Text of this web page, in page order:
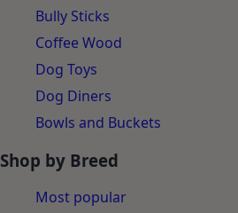
Bully Sticks
Coffee Wood
Dog Toys
Dog Diners
Bowls and Buckets
Shop by Breed
Most popular